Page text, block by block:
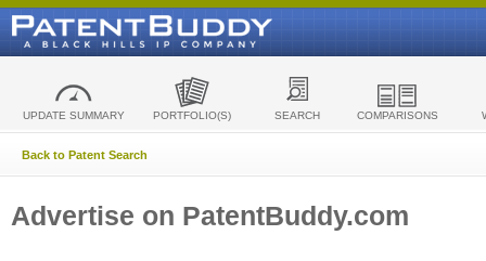
UPDATE SUMMARY PORTFOLIO(S) SEARCH COMPARISONS
Back to Patent Search
Advertise on PatentBuddy.com